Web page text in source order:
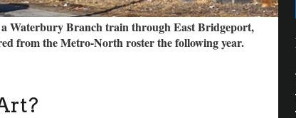
a Waterbury Branch train through East Bridgeport,
from the Metro-North roster the following year.